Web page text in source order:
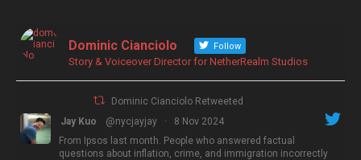
Dominic Cianciolo Follow
Story & Voiceover Director for NetherRealm Studios
Dominic Cianciolo Retweeted
Jay Kuo
@nycjayjay ·
8 Nov 2024
From Ipsos last month. People who answered factual
questions about inflation, crime, and immigration incorrectly